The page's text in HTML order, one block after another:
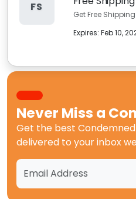
FS
Get Free
Expires: Feb 10,
Never Miss a
Get the best
delivered to your inbox